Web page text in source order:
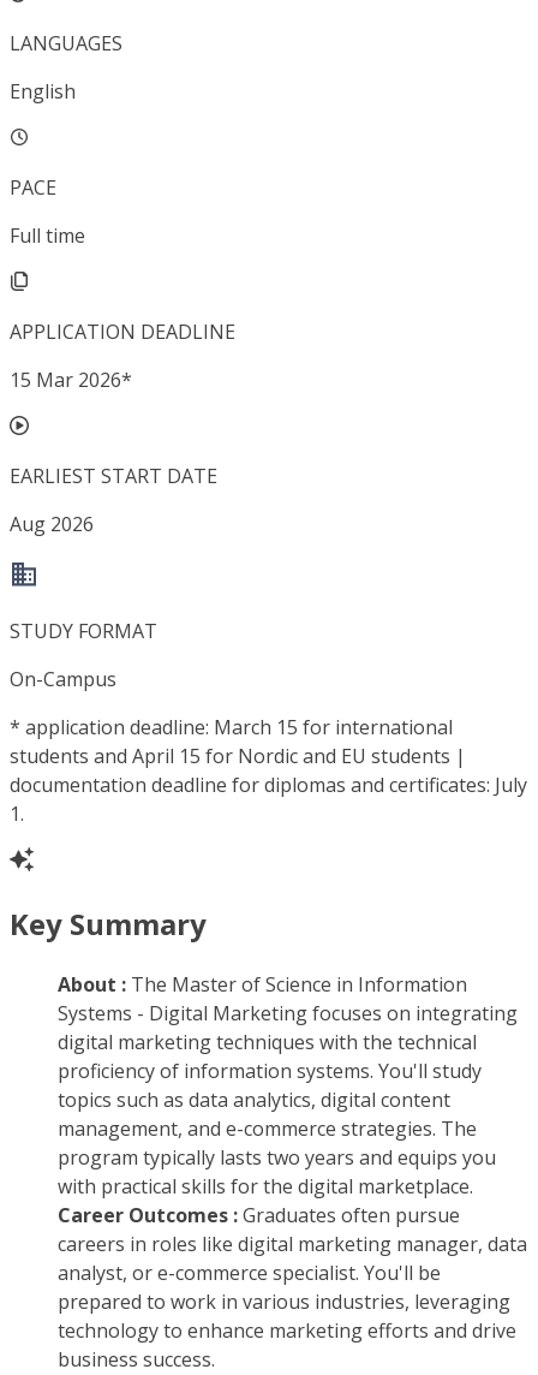
LANGUAGES
English
PACE
Full time
APPLICATION DEADLINE
15 Mar 2026*
EARLIEST START DATE
Aug 2026
STUDY FORMAT
On-Campus
* application deadline: March 15 for international
students and April 15 for Nordic and EU students |
documentation deadline for diplomas and certificates: July
1.
Key Summary
About : The Master of Science in Information
Systems - Digital Marketing focuses on integrating
digital marketing techniques with the technical
proficiency of information systems. You'll study
topics such as data analytics, digital content
management, and e-commerce strategies. The
program typically lasts two years and equips you
with practical skills for the digital marketplace.
Career Outcomes :Graduates often pursue
careers in roles like digital marketing manager, data
analyst, or e-commerce specialist. You'll be
prepared to work in various industries, leveraging
technology to enhance marketing efforts and drive
business success.